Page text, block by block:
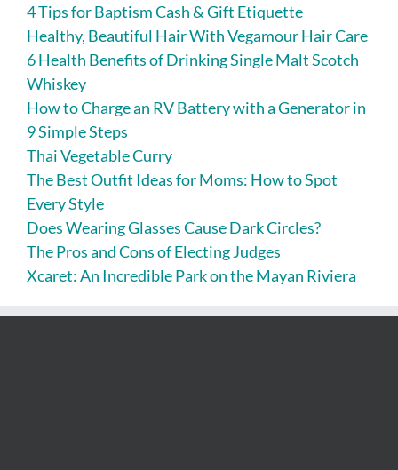
4 Tips for Baptism Cash & Gift Etiquette
Healthy, Beautiful Hair With Vegamour Hair Care
6 Health Benefits of Drinking Single Malt Scotch
Whiskey
How to Charge an RV Battery with a Generator in
9 Simple Steps
Thai Vegetable Curry
The Best Outfit Ideas for Moms: How to Spot
Every Style
Does Wearing Glasses Cause Dark Circles?
The Pros and Cons of Electing Judges
Xcaret: An Incredible Park on the Mayan Riviera